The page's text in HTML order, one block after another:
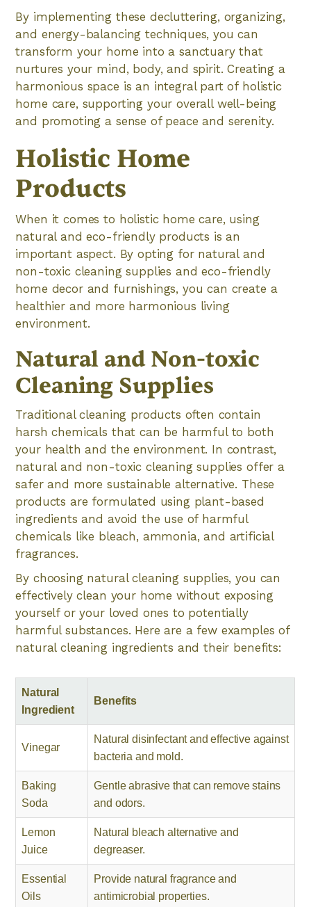
By implementing these decluttering, organizing,
and energy-balancing techniques, you can
transform your home into a sanctuary that
nurtures your mind, body, and spirit. Creating a
harmonious space is an integral part of holistic
home care, supporting your overall well-being
and promoting a sense of peace and serenity.
Holistic Home
Products
When it comes to holistic home care, using
natural and eco-friendly products is an
important aspect. By opting for natural and
non-toxic cleaning supplies and eco-friendly
home decor and furnishings, you can create a
healthier and more harmonious living
environment.
Natural and Non-toxic
Cleaning Supplies
Traditional cleaning products often contain
harsh chemicals that can be harmful to both
your health and the environment. In contrast,
natural and non-toxic cleaning supplies offer a
safer and more sustainable alternative. These
products are formulated using plant-based
ingredients and avoid the use of harmful
chemicals like bleach, ammonia, and artificial
fragrances.
By choosing natural cleaning supplies, you can
effectively clean your home without exposing
yourself or your loved ones to potentially
harmful substances. Here are a few examples of
natural cleaning ingredients and their benefits:
Natural
Ingredient
Benefits
Vinegar
Natural disinfectant and effective against
bacteria and mold.
Baking
Soda
Gentle abrasive that can remove stains
and odors.
Lemon
Juice
Natural bleach alternative and
degreaser.
Essential
Oils
Provide natural fragrance and
antimicrobial properties.